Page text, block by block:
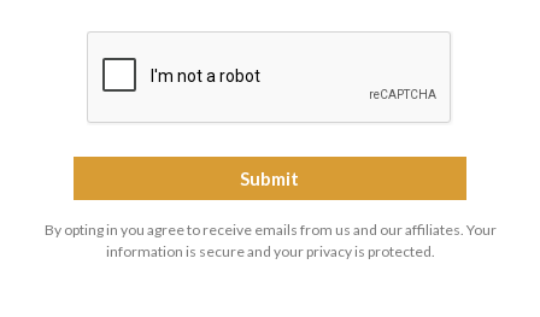
By opting in you agree to receive emails from us and our affiliates. Your
information is secure and your privacy is protected.